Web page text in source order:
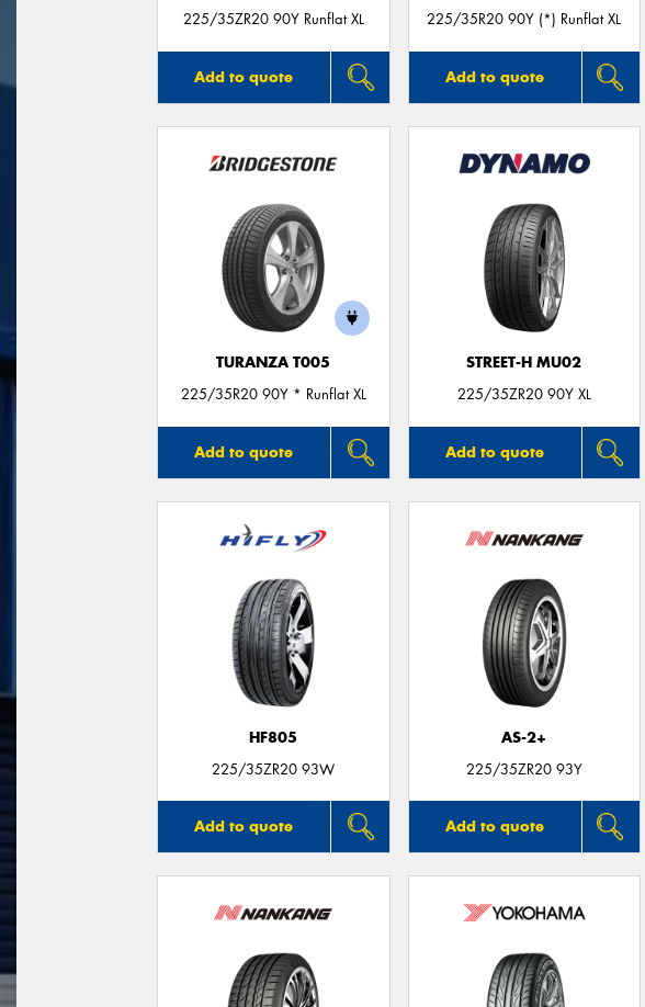
225/35ZR20 90Y Runflat XL
Add to quote
225/35R20 90Y (*) Runflat XL
Add to quote
TURANZA T005
225/35R20 90Y * Runflat XL
Add to quote
STREET-H MU02
225/35ZR20 90Y XL
Add to quote
HF805
225/35ZR20 93W
Add to quote
AS-2+
225/35ZR20 93Y
Add to quote